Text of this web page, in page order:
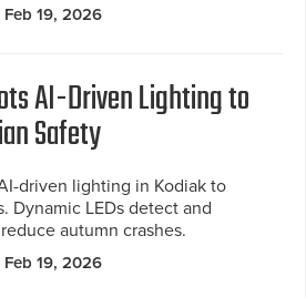
Feb 19, 2026
AI-Driven Lighting to
Safety
driven lighting in Kodiak to
Dynamic LEDs detect and
autumn crashes.
Feb 19, 2026